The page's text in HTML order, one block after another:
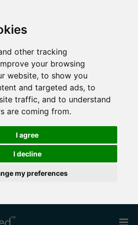
other tracking
your browsing
website, to show you
and targeted ads, to
traffic, and to understand
are coming from.
I agree
I decline
my preferences